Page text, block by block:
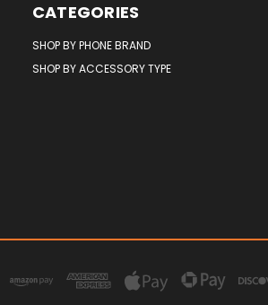
CATEGORIES
SHOP BY PHONE BRAND
SHOP BY ACCESSORY TYPE